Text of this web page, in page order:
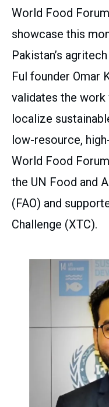
World Food
showcase this
Pakistan’s
Ful founder Omar
validates the work
localize
low-resource,
World Food
the UN Food and
(FAO) and
Challenge (XTC).